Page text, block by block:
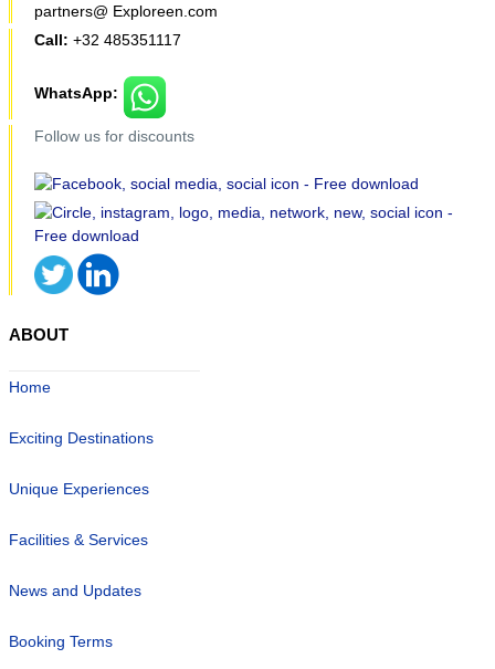
partners@ Exploreen.com
Call: +32 485351117
WhatsApp:
Follow us for discounts
ABOUT
Home
Exciting Destinations
Unique Experiences
Facilities & Services
News and Updates
Booking Terms